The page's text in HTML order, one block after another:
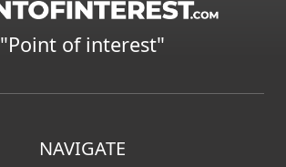
"Point of interest"
NAVIGATE